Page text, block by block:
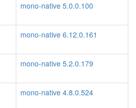
mono-native 5.0.0.100
mono-native 6.12.0.161
mono-native 5.2.0.179
mono-native 4.8.0.524